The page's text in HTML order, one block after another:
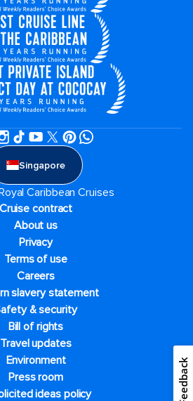
Singapore
Caribbean Cruises
Cruise contract
About us
Privacy
Terms of use
Careers
slavery statement
& security
Bill of rights
Travel updates
Environment
Press room
ideas policy
Feedback